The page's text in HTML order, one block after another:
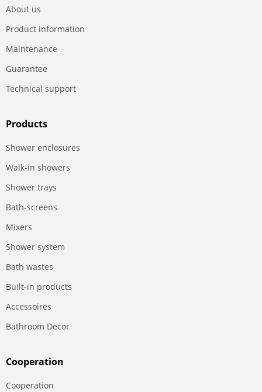
About us
Product information
Maintenance
Guarantee
Technical support
Products
Shower enclosures
Walk-in showers
Shower trays
Bath-screens
Mixers
Shower system
Bath wastes
Built-in products
Accessoires
Bathroom Decor
Сooperation
Сooperation